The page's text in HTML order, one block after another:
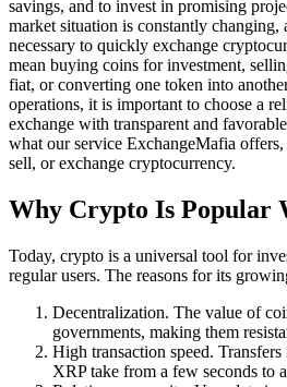
savings, and to invest in promising
market situation is constantly changing,
necessary to quickly exchange
mean buying coins for investment,
fiat, or converting one token into
operations, it is important to choose a
exchange with transparent and
what our service ExchangeMafia
sell, or exchange cryptocurrency.
Why Crypto Is Popular
Today, crypto is a universal tool for
regular users. The reasons for its
Decentralization. The value of
governments, making them
High transaction speed.
XRP take from a few seconds to